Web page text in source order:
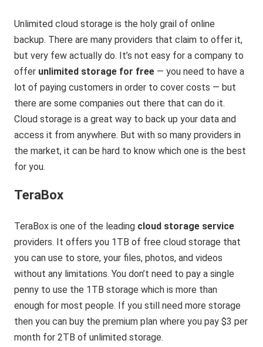
Unlimited cloud storage is the holy grail of online
backup. There are many providers that claim to offer it,
but very few actually do. It’s not easy for a company to
offer unlimited storage for free — you need to have a
lot of paying customers in order to cover costs — but
there are some companies out there that can do it.
Cloud storage is a great way to back up your data and
access it from anywhere. But with so many providers in
the market, it can be hard to know which one is the best
for you.
TeraBox
TeraBox is one of the leading cloud storage service
providers. It offers you 1TB of free cloud storage that
you can use to store, your files, photos, and videos
without any limitations. You don’t need to pay a single
penny to use the 1TB storage which is more than
enough for most people. If you still need more storage
then you can buy the premium plan where you pay $3 per
month for 2TB of unlimited storage.